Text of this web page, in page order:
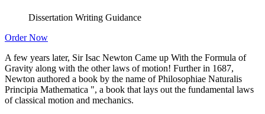
Dissertation Writing Guidance
Order Now
A few years later, Sir Isac Newton Came up With the Formula of
Gravity along with the other laws of motion! Further in 1687,
Newton authored a book by the name of Philosophiae Naturalis
Principia Mathematica ", a book that lays out the fundamental laws
of classical motion and mechanics.